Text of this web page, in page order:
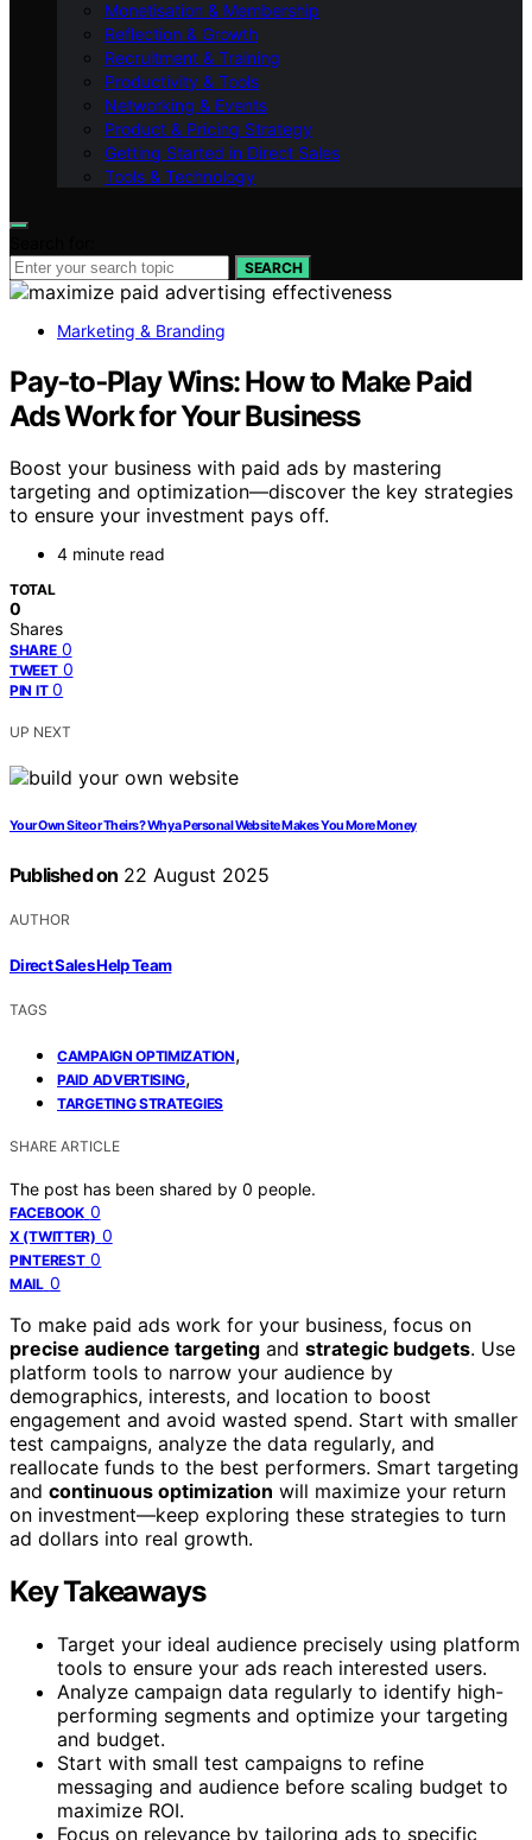
Monetisation & Membership
Reflection & Growth
Recruitment & Training
Productivity & Tools
Networking & Events
Product & Pricing Strategy
Getting Started in Direct Sales
Tools & Technology
SEARCH
Marketing & Branding
Pay‑to‑Play Wins: How to Make Paid
Ads Work for Your Business
Boost your business with paid ads by mastering
targeting and optimization—discover the key strategies
to ensure your investment pays off.
4 minute read
TOTAL
0
Shares
SHARE 0
TWEET 0
PIN IT 0
UP NEXT
Your Own Site or Theirs? Why a Personal Website Makes You More Money
Published on 22 August 2025
AUTHOR
Direct Sales Help Team
TAGS
CAMPAIGN OPTIMIZATION,
PAID ADVERTISING,
TARGETING STRATEGIES
SHARE ARTICLE
The post has been shared by 0 people.
FACEBOOK 0
X (TWITTER) 0
PINTEREST 0
MAIL 0
To make paid ads work for your business, focus on
precise audience targeting and strategic budgets. Use
platform tools to narrow your audience by
demographics, interests, and location to boost
engagement and avoid wasted spend. Start with smaller
test campaigns, analyze the data regularly, and
reallocate funds to the best performers. Smart targeting
and continuous optimization will maximize your return
on investment—keep exploring these strategies to turn
ad dollars into real growth.
Key Takeaways
Target your ideal audience precisely using platform
tools to ensure your ads reach interested users.
Analyze campaign data regularly to identify high-
performing segments and optimize your targeting
and budget.
Start with small test campaigns to refine
messaging and audience before scaling budget to
maximize ROI.
Focus on relevance by tailoring ads to specific